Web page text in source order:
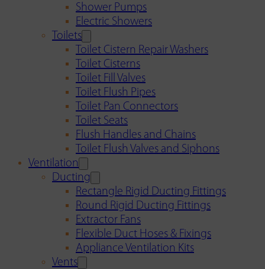
Shower Pumps
Electric Showers
Toilets
Toilet Cistern Repair Washers
Toilet Cisterns
Toilet Fill Valves
Toilet Flush Pipes
Toilet Pan Connectors
Toilet Seats
Flush Handles and Chains
Toilet Flush Valves and Siphons
Ventilation
Ducting
Rectangle Rigid Ducting Fittings
Round Rigid Ducting Fittings
Extractor Fans
Flexible Duct Hoses & Fixings
Appliance Ventilation Kits
Vents